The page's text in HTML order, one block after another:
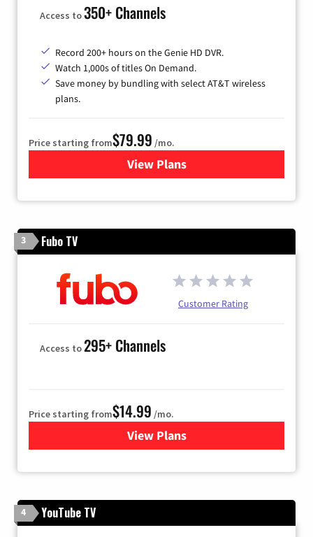
Access to350+ Channels
Record 200+ hours on the Genie HD DVR.
Watch 1,000s of titles On Demand.
Save money by bundling with select AT&T wireless
plans.
Price starting from$79.99 /mo.
View Plansfor DIRECTV
3 Fubo TV
Customer Rating
Access to295+ Channels
Price starting from$14.99 /mo.
View Plans
for Fubo TV
4 YouTube TV